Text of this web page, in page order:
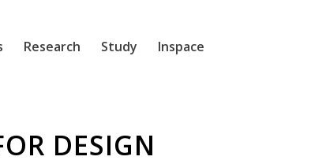
Research Study Inspace
DESIGN